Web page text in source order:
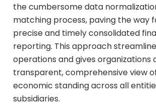
the cumbersome data
matching process, paving the way
precise and timely consolidated
reporting. This approach
operations and gives organizations
transparent, comprehensive view
economic standing across all
subsidiaries.